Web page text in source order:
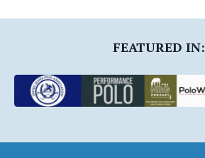
FEATURED IN: